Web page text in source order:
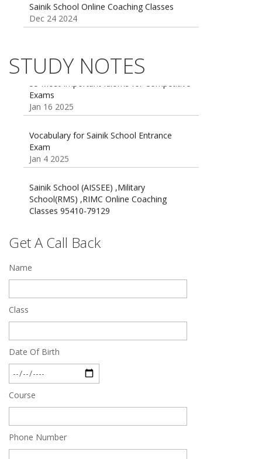
Sainik school maths syllabus class 6 |
Oct 26 2024
STUDY NOTES
55 Most Important Idioms for Competitive
Exams
Jan 16 2025
Vocabulary for Sainik School Entrance
Jan 4 2025
Sainik School (AISSEE) ,Military
Classes 95410-79129
Dec 24 2024
Feb 28 2020
Quick Revision Notes of Static G.K Part-8
Get A Call Back
Name
Class
Date Of Birth
Course
Phone Number